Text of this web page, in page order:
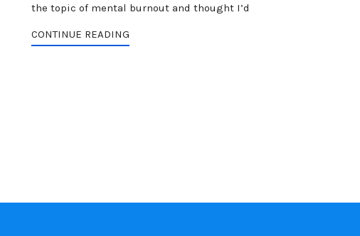
the topic of mental burnout and thought I’d
CONTINUE READING